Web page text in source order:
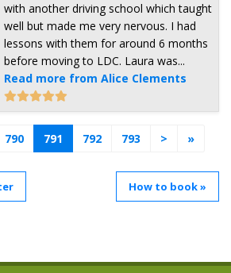
with another driving school which taught
well but made me very nervous. I had
lessons with them for around 6 months
before moving to LDC. Laura was...
Read more from Alice Clements
790 791 792 793 > »
How to book »